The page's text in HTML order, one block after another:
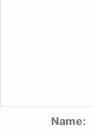
Name: